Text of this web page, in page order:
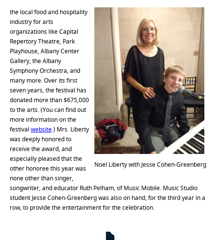
Noel Liberty with Jesse Cohen-Greenberg
the local food and hospitality
industry for arts
organizations like Capital
Repertory Theatre, Park
Playhouse, Albany Center
Gallery, the Albany
Symphony Orchestra, and
many more. Over its first
seven years, the festival has
donated more than $675,000
to the arts. (You can find out
more information on the
festival website.) Mrs. Liberty
was deeply honored to
receive the award, and
especially pleased that the
other honoree this year was
none other than singer,
songwriter, and educator Ruth Pelham, of Music Mobile. Music Studio
student Jesse Cohen-Greenberg was also on hand, for the third year in a
row, to provide the entertainment for the celebration.